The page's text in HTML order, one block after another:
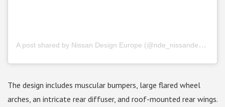
A post shared by Nissan Design Europe (@nde_nissandesigneurope)
The design includes muscular bumpers, large flared wheel
arches, an intricate rear diffuser, and roof-mounted rear wings.